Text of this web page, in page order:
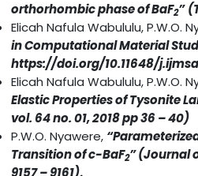
orthorhombic phase of BaF2”
Elicah Nafula Wabululu, P.W.O.
in Computational Material
https://doi.org/10.11648/
Elicah Nafula Wabululu, P.W.O.
Elastic Properties of Tysonite
vol. 64 no. 01, 2018 pp 36 – 40)
P.W.O. Nyawere,
Transition of c-BaF2” (Journal
9157 – 9161).